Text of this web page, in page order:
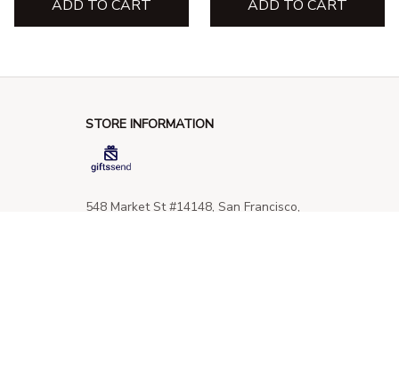
ADD TO CART ADD TO CART
STORE INFORMATION
548 Market St #14148, San Francisco,